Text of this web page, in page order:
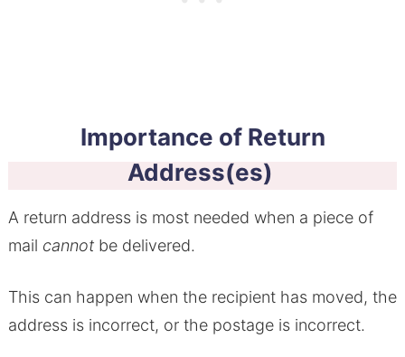
Importance of Return
Address(es)
A return address is most needed when a piece of
mail cannotbe delivered.
This can happen when the recipient has moved, the
address is incorrect, or the postage is incorrect.